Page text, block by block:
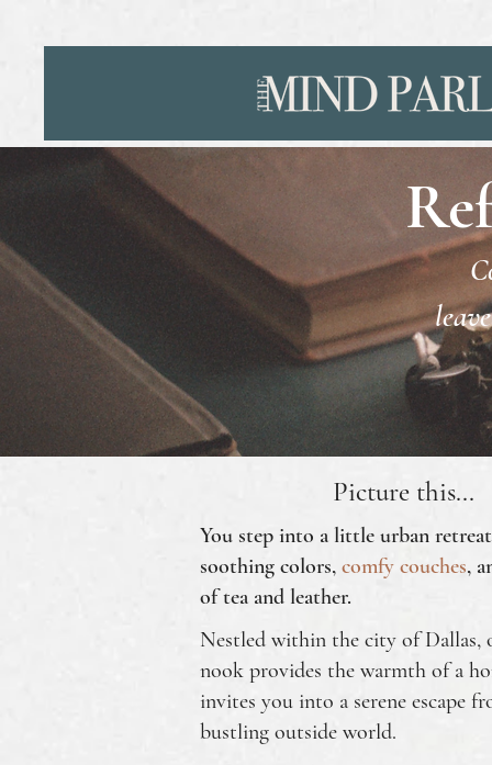
Picture this...
You step into a little urban
soothing colors, comfy couches,
of tea and leather.
Nestled within the city of Dallas,
nook provides the warmth of a
invites you into a serene escape
bustling outside world.